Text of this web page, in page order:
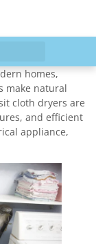
homes,
make natural
cloth dryers are
and efficient
appliance,